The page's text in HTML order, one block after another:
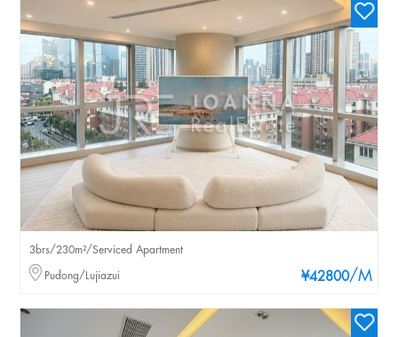
¥42800/M
3brs/230m²/Serviced Apartment
Pudong/Lujiazui